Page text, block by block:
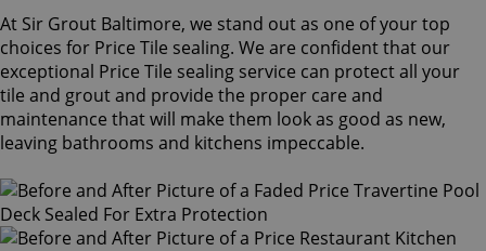
At Sir Grout Baltimore, we stand out as one of your top
choices for Price Tile sealing. We are confident that our
exceptional Price Tile sealing service can protect all your
tile and grout and provide the proper care and
maintenance that will make them look as good as new,
leaving bathrooms and kitchens impeccable.